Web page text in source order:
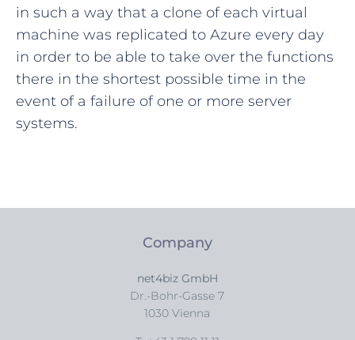
in such a way that a clone of each virtual
machine was replicated to Azure every day
in order to be able to take over the functions
there in the shortest possible time in the
event of a failure of one or more server
systems.
Company
net4biz GmbH
Dr.-Bohr-Gasse 7
1030 Vienna